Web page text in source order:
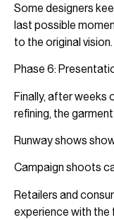
Some designers
last possible
to the original vision.
Phase 6:
Finally, after weeks
refining, the
Runway shows
Campaign shoots
Retailers and
experience with the